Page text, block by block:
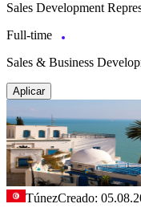
Sales Development
Full-time
Sales & Business
Aplicar
TúnezCreado: